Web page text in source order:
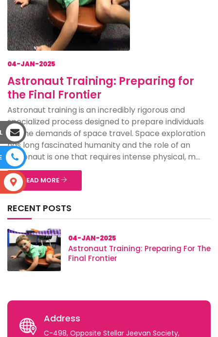
04-JAN-2025
Astronaut Training: Preparing for
the Final Frontier
Astronaut training is an incredibly rigorous and
specialized process designed to prepare individuals
for the demands of space travel. Space exploration
has long fascinated humanity and the role of an
astronaut is one that requires intense physical, m...
READ MORE
RECENT POSTS
04-JAN-2025
Astronaut Training: Preparing For The
Final Frontier
Address
C-498, Opposite Stellar Jeevan Society,